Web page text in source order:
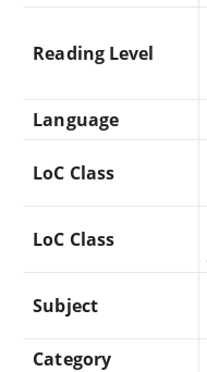
Reading Level
Language
LoC Class
LoC Class
Subject
Category